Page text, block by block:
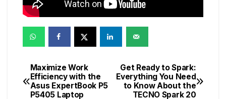
Post
navigation
Get Ready to Spark:
Everything You Need
to Know About the
TECNO Spark 20
Maximize Work
Efficiency with the
Asus ExpertBook P5
P5405 Laptop